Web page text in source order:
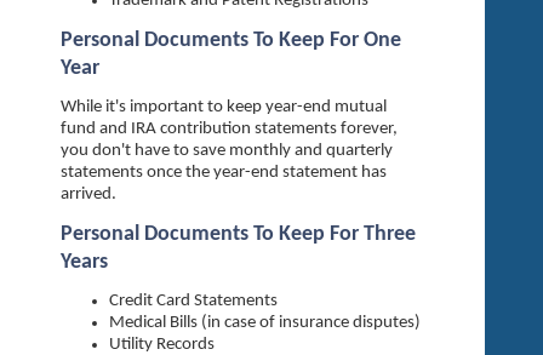
Personal Documents To Keep For One
Year
While it's important to keep year-end mutual
fund and IRA contribution statements forever,
you don't have to save monthly and quarterly
statements once the year-end statement has
arrived.
Personal Documents To Keep For Three
Years
Credit Card Statements
Medical Bills (in case of insurance disputes)
Utility Records